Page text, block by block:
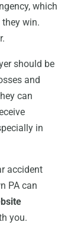
which
win.
should be
and
can
in
accident
PA can
you.